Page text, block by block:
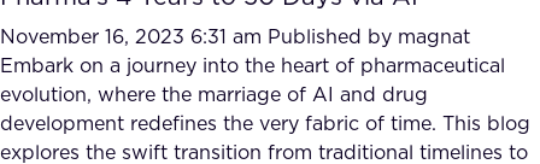
Our Partners
Accurate Complex Document
Reviews (AI)
Case studies
Industries
November 16, 2023 6:31 am Published by magnat
Embark on a journey into the heart of pharmaceutical
evolution, where the marriage of AI and drug
development redefines the very fabric of time. This blog
explores the swift transition from traditional timelines to